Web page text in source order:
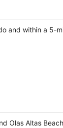
and within a 5-
Olas Altas